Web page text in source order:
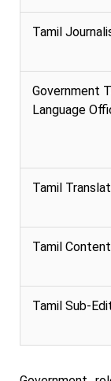
Tamil
Government
Language
Tamil
Tamil
Tamil Sub-